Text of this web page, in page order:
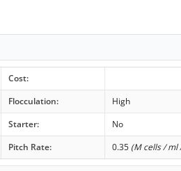
Cost:
Flocculation:
High
Starter:
No
Pitch Rate: 0.35 (M cells / ml